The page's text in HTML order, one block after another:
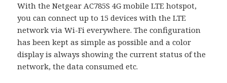
With the Netgear AC785S 4G mobile LTE hotspot,
you can connect up to 15 devices with the LTE
network via Wi-Fi everywhere. The configuration
has been kept as simple as possible and a color
display is always showing the current status of the
network, the data consumed etc.